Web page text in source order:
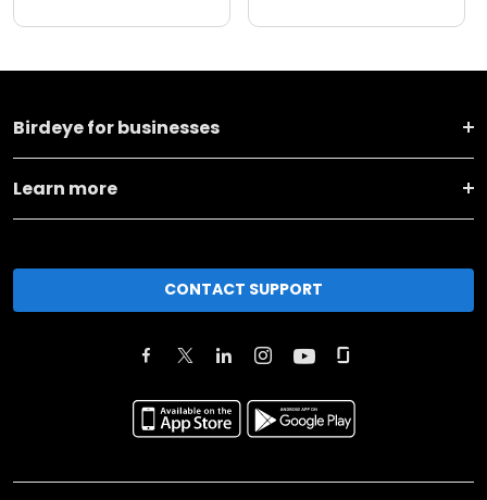
Birdeye for businesses
Learn more
CONTACT SUPPORT